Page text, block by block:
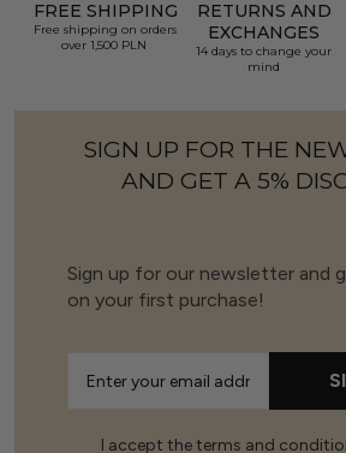
FREE SHIPPING
Free shipping on orders
over 1,500 PLN
RETURNS AND
EXCHANGES
14 days to change your
mind
SIGN UP FOR THE
AND GET A 5%
Sign up for our newsletter and
on your first purchase!
I accept the terms and